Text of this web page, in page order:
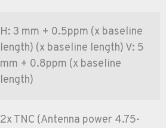
H: 3 mm + 0.5ppm (x baseline
length) (x baseline length) V: 5
mm + 0.8ppm (x baseline
length)
2x TNC (Antenna power 4.75-